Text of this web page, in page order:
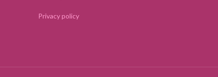
Privacy policy